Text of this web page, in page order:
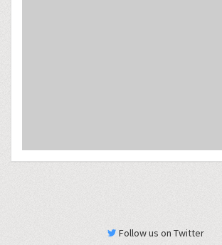
Follow us on Twitter